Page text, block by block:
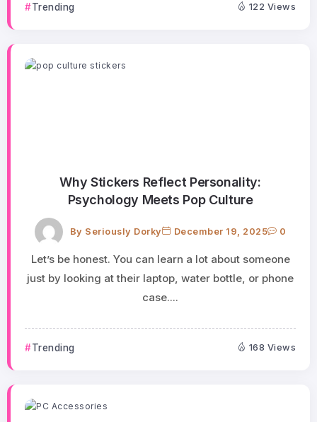
Trending 122 Views
Why Stickers Reflect Personality:
Psychology Meets Pop Culture
By Seriously Dorky December 19, 2025 0
Let’s be honest. You can learn a lot about someone
just by looking at their laptop, water bottle, or phone
case....
Trending 168 Views